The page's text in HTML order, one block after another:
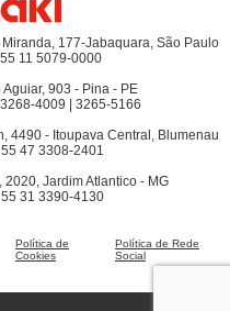
177-Jabaquara, São Paulo
11 5079-0000
903 - Pina - PE
4009 | 3265-5166
4490 - Itoupava Central, Blumenau
47 3308-2401
2020, Jardim Atlantico - MG
31 3390-4130
Política de
Cookies
Política de Rede
Social